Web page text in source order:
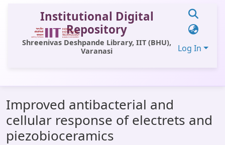
Institutional Digital
Repository
Shreenivas Deshpande Library, IIT (BHU),
Varanasi
Log In
All of DSpace
Statistics
Improved antibacterial and
cellular response of electrets and
piezobioceramics